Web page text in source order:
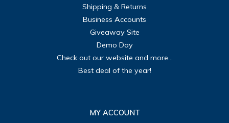
Shipping & Returns
Business Accounts
Giveaway Site
Demo Day
Check out our website and more...
Best deal of the year!
MY ACCOUNT